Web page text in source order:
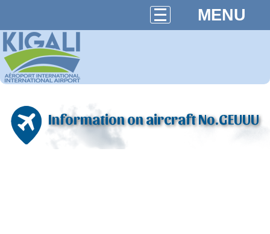
MENU
Information on aircraft No.GEUUU